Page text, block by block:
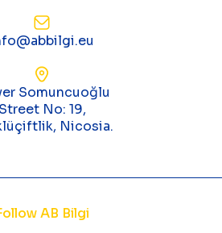
Somuncuoğlu
Street No: 19,
Nicosia.
AB Bilgi